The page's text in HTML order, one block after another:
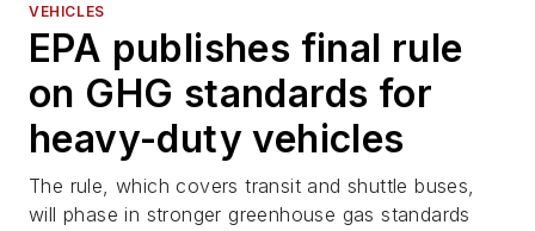
VEHICLES
EPA publishes final rule
on GHG standards for
heavy-duty vehicles
The rule, which covers transit and shuttle buses,
will phase in stronger greenhouse gas standards